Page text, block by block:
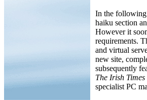
In the following
haiku section
However it
requirements.
and virtual
new site,
subsequently
The Irish Times
specialist PC